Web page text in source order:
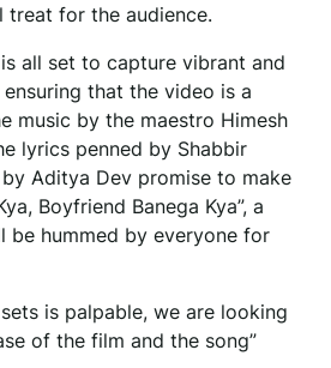
treat for the audience.
all set to capture vibrant and
that the video is a
music by the maestro Himesh
lyrics penned by Shabbir
Aditya Dev promise to make
Boyfriend Banega Kya”, a
be hummed by everyone for
is palpable, we are looking
of the film and the song”